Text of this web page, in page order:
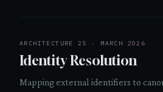
ARCHITECTURE 25 · MARCH 2026
Identity Resolution
Mapping external identifiers to